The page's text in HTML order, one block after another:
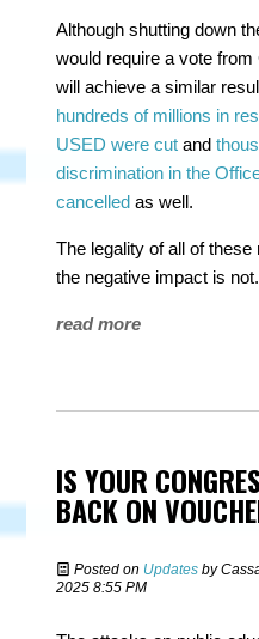
Although shutting down
would require a vote
will achieve a similar
hundreds of millions in
USED were cut and
discrimination in the
cancelled as well.
The legality of all of
the negative impact is not.
read more
IS YOUR
BACK ON
Posted on Updates by
2025 8:55 PM